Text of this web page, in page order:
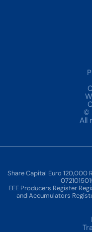
©
All
Share Capital Euro 120,000
EEE Producers Register
and Accumulators